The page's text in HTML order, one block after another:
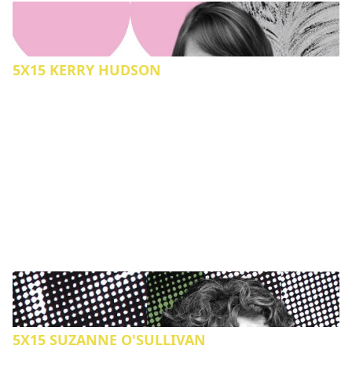
5X15 KERRY HUDSON
5X15 SUZANNE O'SULLIVAN